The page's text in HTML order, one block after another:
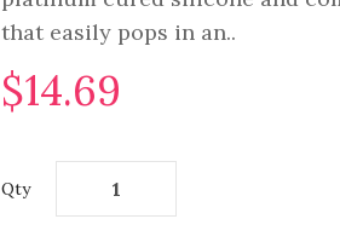
that easily pops in an..
$14.69
Qty